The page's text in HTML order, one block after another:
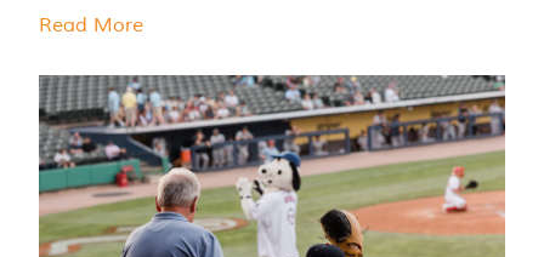
Read More